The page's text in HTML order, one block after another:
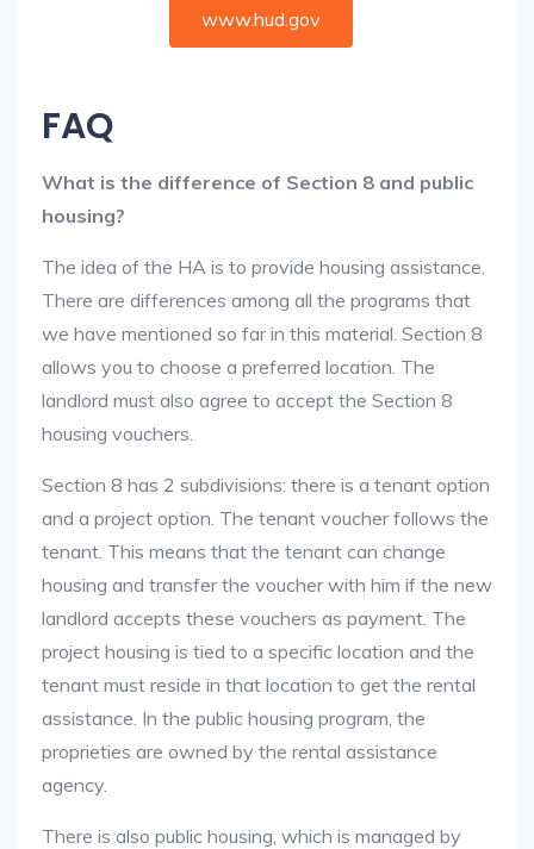
www.hud.gov
FAQ
What is the difference of Section 8 and public
housing?
The idea of the HA is to provide housing assistance.
There are differences among all the programs that
we have mentioned so far in this material. Section 8
allows you to choose a preferred location. The
landlord must also agree to accept the Section 8
housing vouchers.
Section 8 has 2 subdivisions: there is a tenant option
and a project option. The tenant voucher follows the
tenant. This means that the tenant can change
housing and transfer the voucher with him if the new
landlord accepts these vouchers as payment. The
project housing is tied to a specific location and the
tenant must reside in that location to get the rental
assistance. In the public housing program, the
proprieties are owned by the rental assistance
agency.
There is also public housing, which is managed by